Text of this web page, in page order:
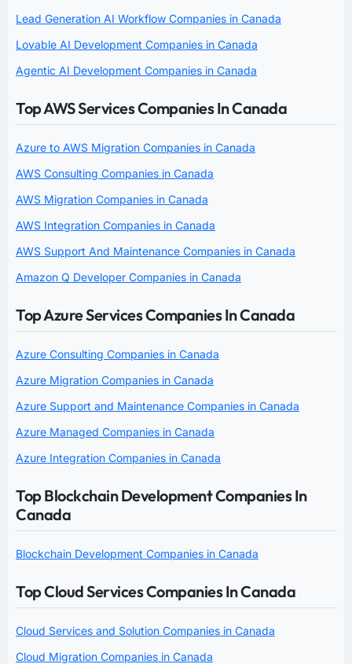
Lead Generation AI Workflow Companies in Canada
Lovable AI Development Companies in Canada
Agentic AI Development Companies in Canada
Top AWS Services Companies In Canada
Azure to AWS Migration Companies in Canada
AWS Consulting Companies in Canada
AWS Migration Companies in Canada
AWS Integration Companies in Canada
AWS Support And Maintenance Companies in Canada
Amazon Q Developer Companies in Canada
Top Azure Services Companies In Canada
Azure Consulting Companies in Canada
Azure Migration Companies in Canada
Azure Support and Maintenance Companies in Canada
Azure Managed Companies in Canada
Azure Integration Companies in Canada
Top Blockchain Development Companies In
Canada
Blockchain Development Companies in Canada
Top Cloud Services Companies In Canada
Cloud Services and Solution Companies in Canada
Cloud Migration Companies in Canada